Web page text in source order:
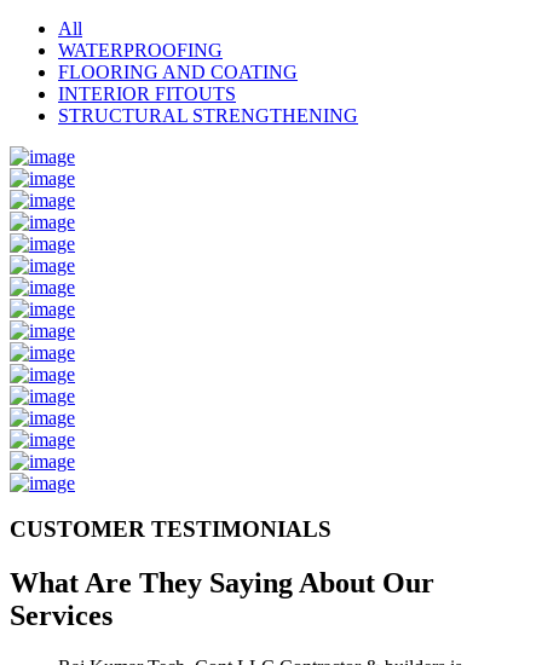
All
WATERPROOFING
FLOORING AND COATING
INTERIOR FITOUTS
STRUCTURAL STRENGTHENING
CUSTOMER TESTIMONIALS
What Are They Saying About Our
Services